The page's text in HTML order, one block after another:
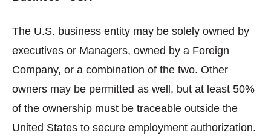
The U.S. business entity may be solely owned by
executives or Managers, owned by a Foreign
Company, or a combination of the two. Other
owners may be permitted as well, but at least 50%
of the ownership must be traceable outside the
United States to secure employment authorization.